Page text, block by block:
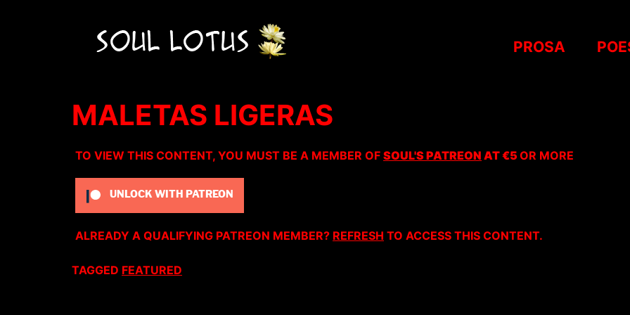
PROSA
MALETAS LIGERAS
TO VIEW THIS CONTENT, YOU MUST BE A MEMBER OF SOUL'S PATREON AT €5 OR MORE
UNLOCK WITH PATREON
ALREADY A QUALIFYING PATREON MEMBER? REFRESH TO ACCESS THIS CONTENT.
TAGGED FEATURED